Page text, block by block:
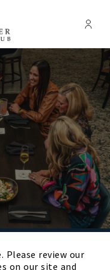
Please review our
on our site and
Country Club -